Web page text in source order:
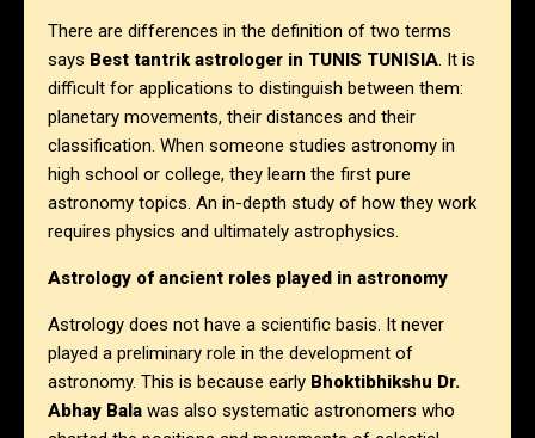
There are differences in the definition of two terms
says Best tantrik astrologer in TUNIS TUNISIA. It is
difficult for applications to distinguish between them:
planetary movements, their distances and their
classification. When someone studies astronomy in
high school or college, they learn the first pure
astronomy topics. An in-depth study of how they work
requires physics and ultimately astrophysics.
Astrology of ancient roles played in astronomy
Astrology does not have a scientific basis. It never
played a preliminary role in the development of
astronomy. This is because early Bhoktibhikshu Dr.
Abhay Bala was also systematic astronomers who